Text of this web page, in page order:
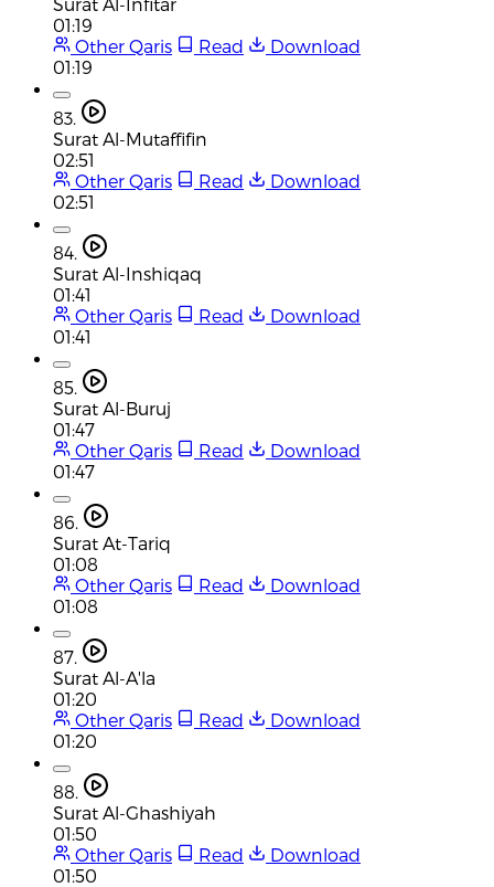
01:19
Other Qaris
Read
Download
01:19
83.
Surat Al-Mutaffifin
02:51
Other Qaris
Read
Download
02:51
84.
Surat Al-Inshiqaq
01:41
Other Qaris
Read
Download
01:41
85.
Surat Al-Buruj
01:47
Other Qaris
Read
Download
01:47
86.
Surat At-Tariq
01:08
Other Qaris
Read
Download
01:08
87.
Surat Al-A'la
01:20
Other Qaris
Read
Download
01:20
88.
Surat Al-Ghashiyah
01:50
Other Qaris
Read
Download
01:50